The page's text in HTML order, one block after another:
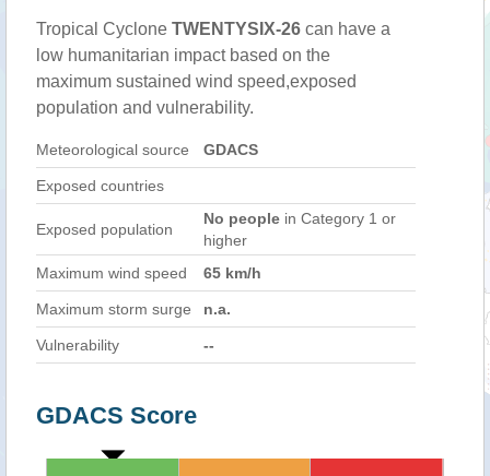
Tropical Cyclone TWENTYSIX-26 can have a
low humanitarian impact based on the
maximum sustained wind speed,exposed
population and vulnerability.
Meteorological source GDACS
Exposed countries
Exposed population
No people in Category 1 or
higher
Maximum wind speed
65 km/h
Maximum storm surge n.a.
Vulnerability --
GDACS Score